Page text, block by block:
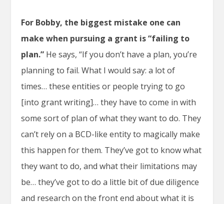
For Bobby, the biggest mistake one can
make when pursuing a grant is “failing to
plan.” He says, “If you don’t have a plan, you’re
planning to fail. What I would say: a lot of
times… these entities or people trying to go
[into grant writing]… they have to come in with
some sort of plan of what they want to do. They
can’t rely on a BCD-like entity to magically make
this happen for them. They’ve got to know what
they want to do, and what their limitations may
be… they’ve got to do a little bit of due diligence
and research on the front end about what it is